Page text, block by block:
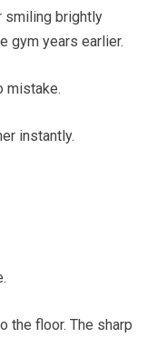
smiling brightly
gym years earlier.
mistake.
instantly.
the floor. The sharp